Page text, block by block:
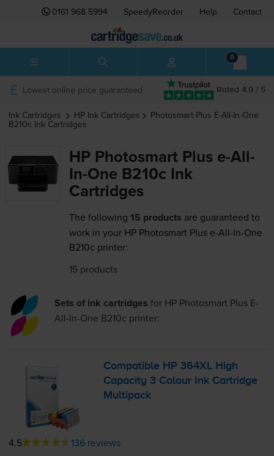
0161 968 5994 SpeedyReorder Help Contact
0
Rated 4.9 / 5
Lowest online price guaranteed
Ink Cartridges HP Ink Cartridges Photosmart Plus E-All-In-One
B210c Ink Cartridges
HP Photosmart Plus e-All-
In-One B210c Ink
Cartridges
The following 15 products are guaranteed to
work in your HP Photosmart Plus e-All-In-One
B210c printer:
15 products
Sets of ink cartridges for HP Photosmart Plus E-
All-In-One B210c printer:
Compatible HP 364XL High
Capacity 3 Colour Ink Cartridge
Multipack
4.5 136 reviews